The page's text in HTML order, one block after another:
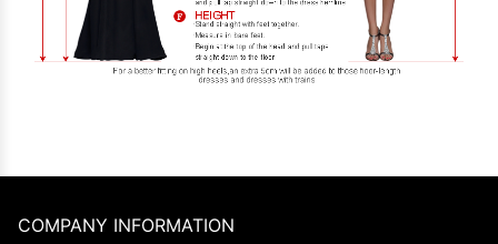
COMPANY INFORMATION